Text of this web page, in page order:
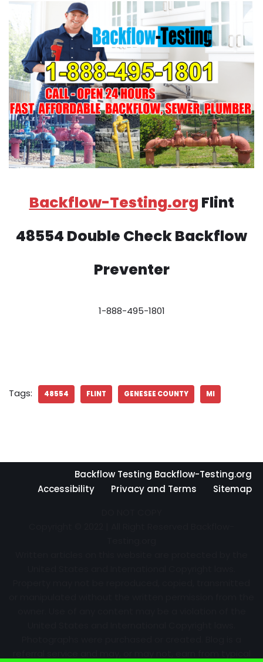
Backflow-Testing.org Flint
48554 Double Check Backflow
Preventer
1-888-495-1801
Tags: 48554 FLINT GENESEE COUNTY MI
Backflow Testing Backflow-Testing.org
Accessibility
Privacy and Terms
Sitemap